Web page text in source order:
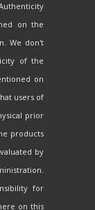
on the
We don't
of the
on
users of
prior
products
by
for
on this